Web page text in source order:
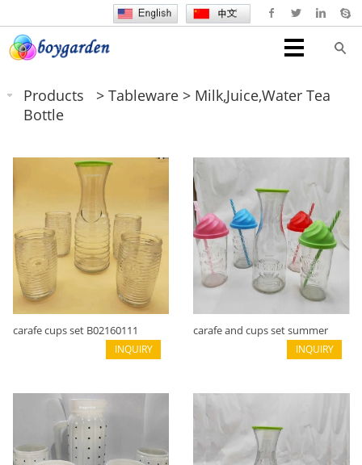
Products > Tableware > Milk,juice,water Tea
Bottle
carafe cups set B02160111
INQUIRY
carafe and cups set summer
INQUIRY